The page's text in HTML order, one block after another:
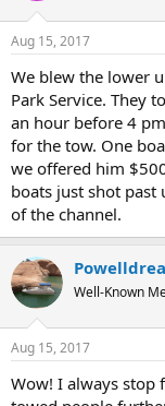
Aug 15, 2017
We blew the lower
Park Service. They
an hour before 4
for the tow. One
we offered him
boats just shot past
of the channel.
Well-Known
Aug 15, 2017
Wow! I always stop